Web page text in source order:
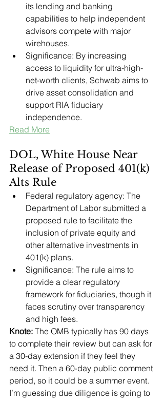
its lending and banking
capabilities to help independent
advisors compete with major
wirehouses.
Significance: By increasing
access to liquidity for ultra-high-
net-worth clients, Schwab aims to
drive asset consolidation and
support RIA fiduciary
independence.
Read More
DOL, White House Near
Release of Proposed 401(k)
Alts Rule
Federal regulatory agency: The
Department of Labor submitted a
proposed rule to facilitate the
inclusion of private equity and
other alternative investments in
401(k) plans.
Significance: The rule aims to
provide a clear regulatory
framework for fiduciaries, though it
faces scrutiny over transparency
and high fees.
Knote: The OMB typically has 90 days
to complete their review but can ask for
a 30-day extension if they feel they
need it. Then a 60-day public comment
period, so it could be a summer event.
I’m guessing due diligence is going to